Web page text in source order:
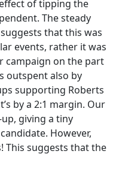
of tipping the
The steady
that this was
events, rather it was
campaign on the part
outspent also by
supporting Roberts
by a 2:1 margin. Our
giving a tiny
However,
This suggests that the